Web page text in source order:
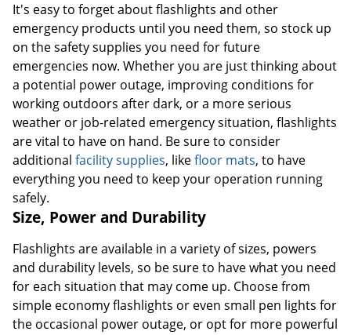
It's easy to forget about flashlights and other
emergency products until you need them, so stock up
on the safety supplies you need for future
emergencies now. Whether you are just thinking about
a potential power outage, improving conditions for
working outdoors after dark, or a more serious
weather or job-related emergency situation, flashlights
are vital to have on hand. Be sure to consider
additional facility supplies, likefloor mats, to have
everything you need to keep your operation running
safely.
Size, Power and Durability
Flashlights are available in a variety of sizes, powers
and durability levels, so be sure to have what you need
for each situation that may come up. Choose from
simple economy flashlights or even small pen lights for
the occasional power outage, or opt for more powerful